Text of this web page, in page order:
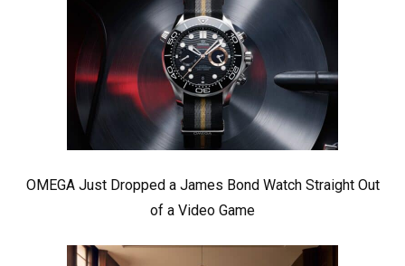
OMEGA Just Dropped a James Bond Watch Straight Out
of a Video Game